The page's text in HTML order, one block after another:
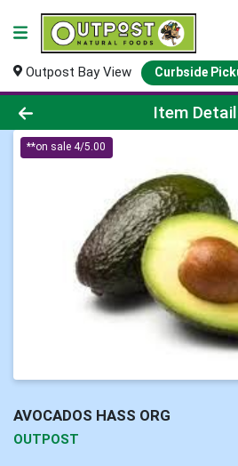
Outpost Bay View Curbside
Product Details Page
Item
**on sale 4/5.00
AVOCADOS HASS ORG
OUTPOST